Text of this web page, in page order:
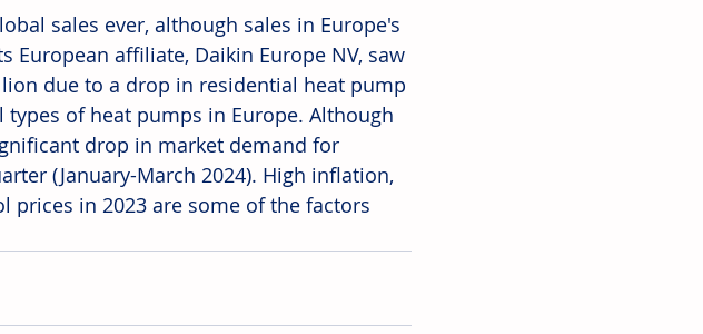
sales ever, although sales in Europe's
affiliate, Daikin Europe NV, saw
due to a drop in residential heat pump
of heat pumps in Europe. Although
drop in market demand for
(January-March 2024). High inflation,
prices in 2023 are some of the factors